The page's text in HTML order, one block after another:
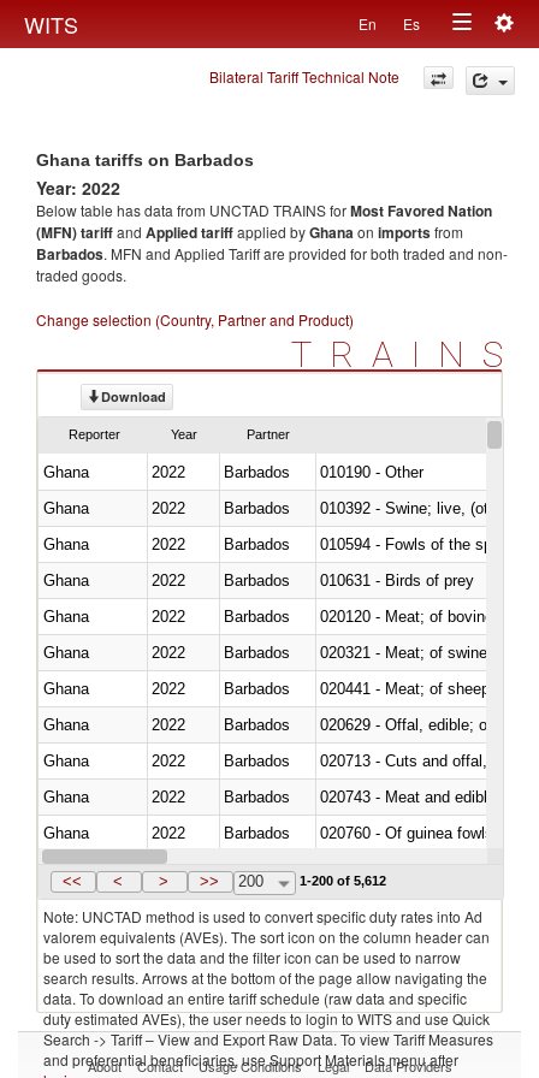
WITS En Es
Toggle
navigation
Bilateral Tariff Technical Note
Ghana tariffs on Barbados
Year: 2022
Below table has data from UNCTAD TRAINS forMost Favored Nation
(MFN) tariffand Applied tariffapplied byGhanaon importsfrom
Barbados. MFN and Applied Tariff are provided for both traded and non-
traded goods.
Change selection (Country, Partner and Product)
TRAINS
Download
Reporter Year Partner
Ghana 2022 Barbados
010190 - Other
Ghana
2022 Barbados
010392 - Swine; live, (other
Ghana
2022 Barbados
010594 - Fowls of the species
Ghana
2022 Barbados
010631 - Birds of prey
Ghana
2022 Barbados
020120 - Meat; of bovine
Ghana
2022 Barbados
020321 - Meat; of swine,
Ghana
2022 Barbados
020441 - Meat; of sheep,
Ghana
2022 Barbados
020629 - Offal, edible; of
Ghana
2022 Barbados
020713 - Cuts and offal, fresh
Ghana
2022 Barbados
020743 - Meat and edible
Ghana
2022 Barbados
020760 - Of guinea fowls
Ghana
2022 Barbados
<< < > >> 200 1-200 of 5,612
Note: UNCTAD method is used to convert specific duty rates into Ad
valorem equivalents (AVEs). The sort icon on the column header can
be used to sort the data and the filter icon can be used to narrow
search results. Arrows at the bottom of the page allow navigating the
data. To download an entire tariff schedule (raw data and specific
duty estimated AVEs), the user needs to login to WITS and use Quick
Search -> Tariff – View and Export Raw Data. To view Tariff Measures
and preferential beneficiaries, use Support Materials menu after
About Contact Usage Conditions Legal Data Providers